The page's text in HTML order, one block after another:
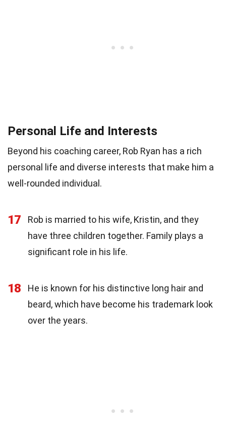
Personal Life and Interests
Beyond his coaching career, Rob Ryan has a rich
personal life and diverse interests that make him a
well-rounded individual.
17
Rob is married to his wife, Kristin, and they
have three children together. Family plays a
significant role in his life.
18
He is known for his distinctive long hair and
beard, which have become his trademark look
over the years.